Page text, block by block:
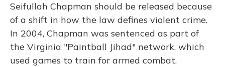
Seifullah Chapman should be released because
of a shift in how the law defines violent crime.
In 2004, Chapman was sentenced as part of
the Virginia "Paintball Jihad" network, which
used games to train for armed combat.